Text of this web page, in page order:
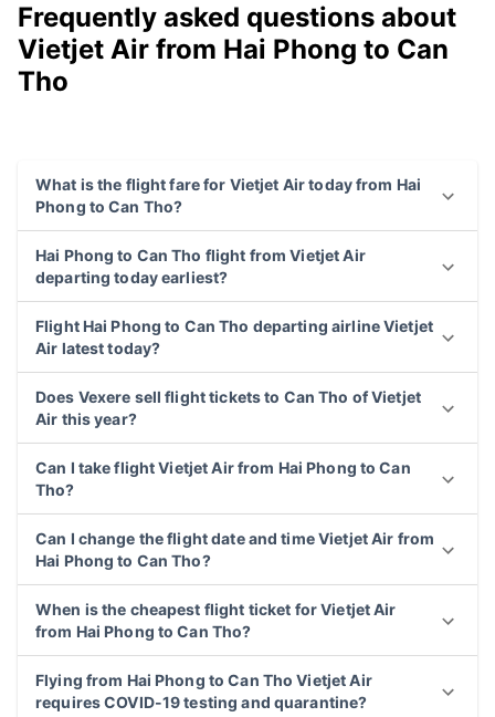
Frequently asked questions about
Vietjet Air from Hai Phong to Can
Tho
What is the flight fare for Vietjet Air today from Hai
Phong to Can Tho?
Hai Phong to Can Tho flight from Vietjet Air
departing today earliest?
Flight Hai Phong to Can Tho departing airline Vietjet
Air latest today?
Does Vexere sell flight tickets to Can Tho of Vietjet
Air this year?
Can I take flight Vietjet Air from Hai Phong to Can
Tho?
Can I change the flight date and time Vietjet Air from
Hai Phong to Can Tho?
When is the cheapest flight ticket for Vietjet Air
from Hai Phong to Can Tho?
Flying from Hai Phong to Can Tho Vietjet Air
requires COVID-19 testing and quarantine?